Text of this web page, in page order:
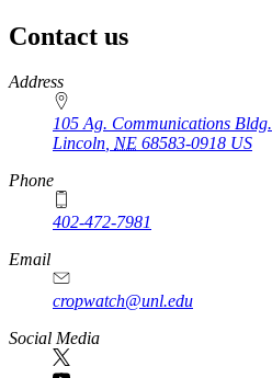
Contact us
https://
www.unl.edu
Address
105 Ag. Communications Bldg.
Lincoln, NE 68583-0918 US
Phone
402-472-7981
Email
cropwatch@unl.edu
Social Media